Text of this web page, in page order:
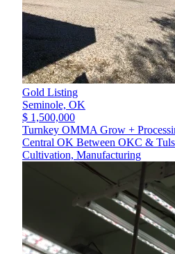
Gold Listing
Seminole, OK
$ 1,500,000
Turnkey OMMA Grow +
Central OK Between OKC &
Cultivation, Manufacturing